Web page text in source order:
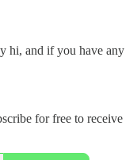
hi, and if you have any
for free to receive